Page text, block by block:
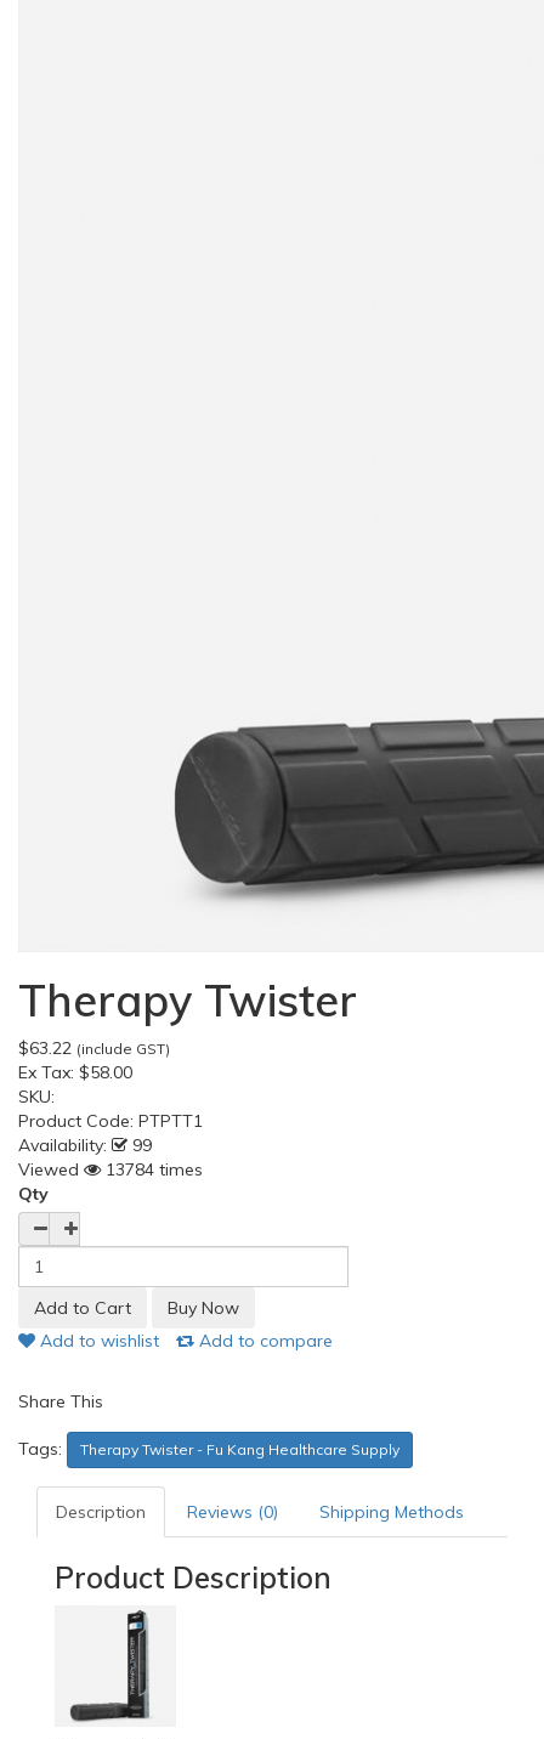
Therapy Twister
$63.22 (include GST)
Ex Tax: $58.00
SKU:
Product Code: PTPTT1
Availability:
99
Viewed
13784 times
Qty
Add to wishlist Add to compare
Share This
Tags: Therapy Twister - Fu Kang Healthcare Supply
Description Reviews (0) Shipping Methods
Product Description